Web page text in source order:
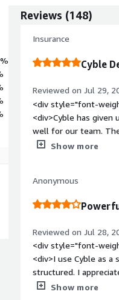
Reviews (148)
Insurance
Cyble
Reviewed on Jul 29,
<div style="font-
<div>Cyble has
well for our team.
other solutions
easier to navigate.</
product solving and
valuable insights to
Show more
Anonymous
Reviewed on Jul 28,
<div style="font-
<div>I use Cyble as
structured. I
improvements and
Show more